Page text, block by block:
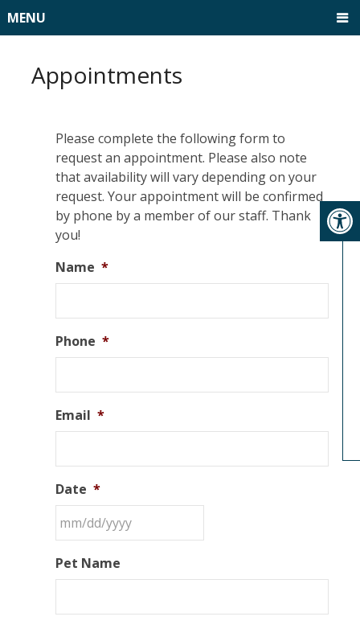
MENU
Appointments
Please complete the following form to
request an appointment. Please also note
that availability will vary depending on your
request. Your appointment will be confirmed
by phone by a member of our staff. Thank
you!
Name *
Phone *
Email *
Date *
Pet Name